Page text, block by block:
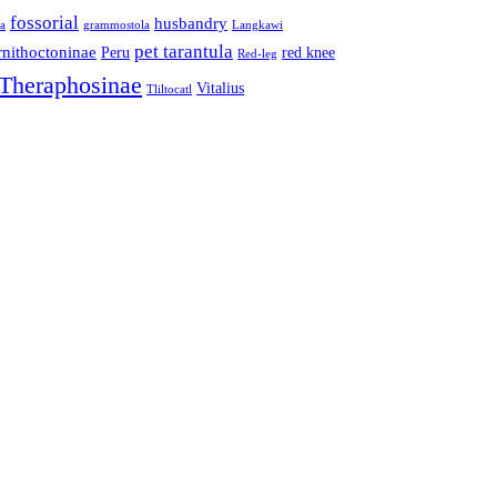
fossorial grammostola husbandry Langkawi
Peru pet tarantula Red-leg red knee
Tliltocatl Vitalius